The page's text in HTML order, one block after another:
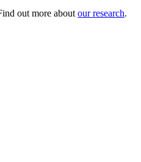
out more about our research.